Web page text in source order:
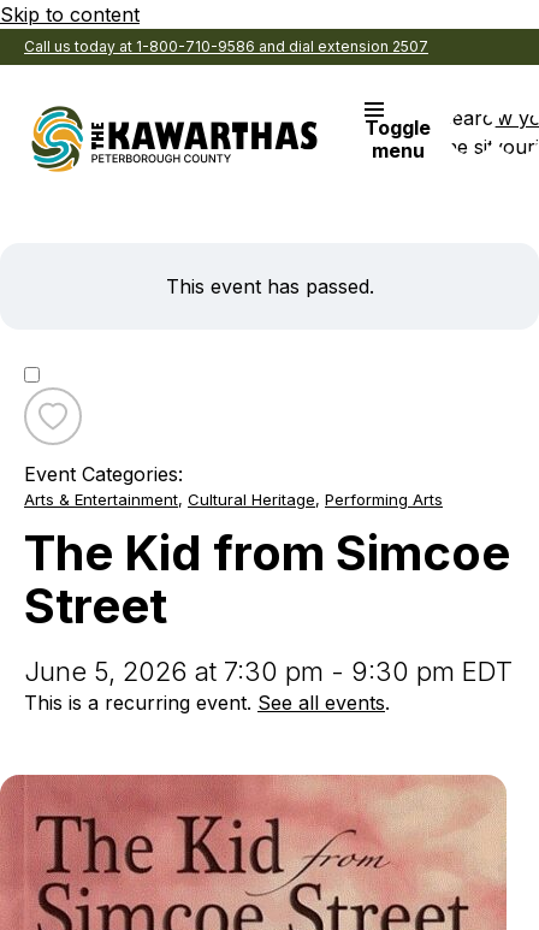
Skip to content
Call us today at 1-800-710-9586 and dial extension 2507
Toggle
menu
Search
the site
View
This event has passed.
Toggle
The
Kid
Simcoe
Event Categories:
Arts & Entertainment, Cultural Heritage, Performing Arts
The Kid from Simcoe
Street
June 5, 2026 at 7:30 pm - 9:30 pm EDT
This is a recurring event. See all events.